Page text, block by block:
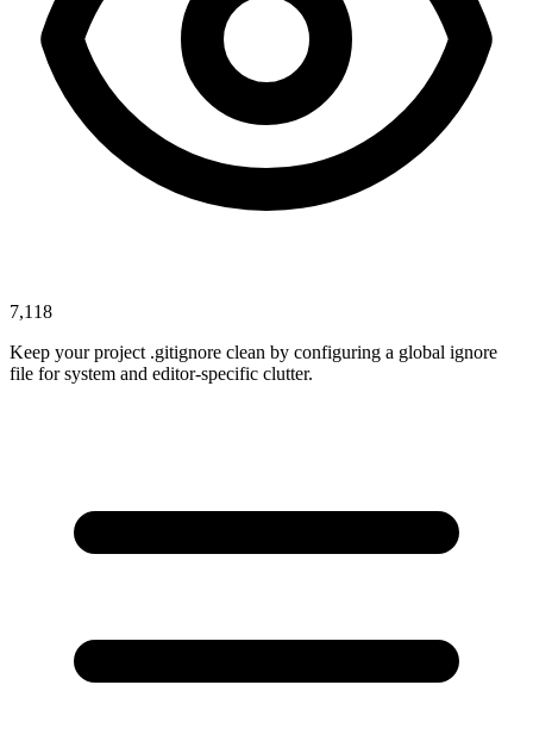
7,118
Keep your project .gitignore clean by configuring a global ignore
file for system and editor-specific clutter.